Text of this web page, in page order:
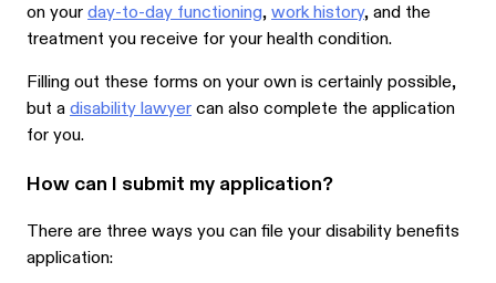
on yourday-to-day functioning,work history, and the
treatment you receive for your health condition.
Filling out these forms on your own is certainly possible,
but adisability lawyercan also complete the application
for you.
How can I submit my application?
There are three ways you can file your disability benefits
application: